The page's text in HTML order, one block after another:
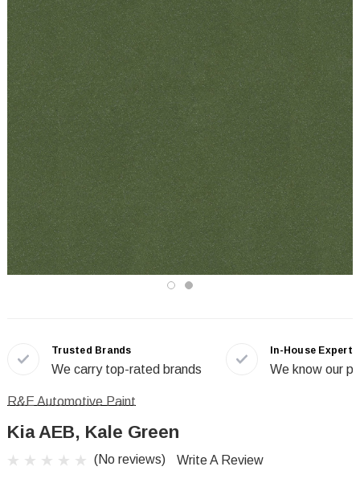
Trusted Brands
We carry top-rated brands
In-House Experts
We know our
R&E Automotive Paint
Kia AEB, Kale Green
(No reviews) Write A Review